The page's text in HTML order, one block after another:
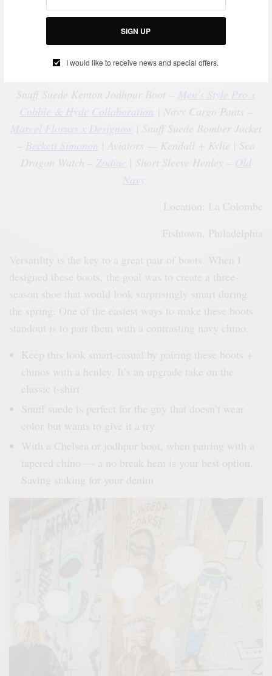
SIGN UP
I would like to receive news and special offers.
Snuff Suede Kenton Jodhpur Boot – Men’s Style Pro x
Cobble & Hyde Collaboration | Navy Cargo Pants –
Marcel Floruss x Designow | Snuff Suede Bomber Jacket
Beckett Simonon | Aviators — Kendall + Kylie | Sea
Dragon Watch – Zodiac | Short Sleeve Henley – Old
Navy
Location: La Colombe
Fishtown, Philadelphia
Versatility is the key to a great pair of boots. When I
designed these boots, the goal was to create a three-
season shoe that would look surprisingly smart during
the spring. One of the easiest ways to make these boots
standout is to pair them with a contrasting navy chino.
Keep this look smart-casual by pairing these boots +
chinos with a henley. It’s an upgrade take on the
classic t-shirt
Snuff suede is perfect for the guy that doesn’t wear
color but wants to give it a try
With a Chelsea or jodhpur boot, when pairing with a
tapered chino — a no break hem is your best option.
Saving staking for your denim